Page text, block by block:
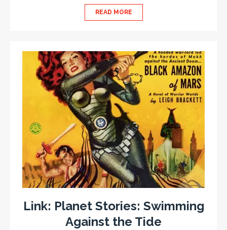
READ MORE
Link: Planet Stories: Swimming
Against the Tide